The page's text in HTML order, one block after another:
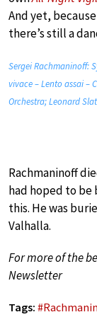
And yet,
there’s still a
Sergei Rachmaninoff:
vivace – Lento assai –
Orchestra; Leonard
Rachmaninoff
had hoped to be
this. He was
Valhalla.
For more of the
Newsletter
Tags: #